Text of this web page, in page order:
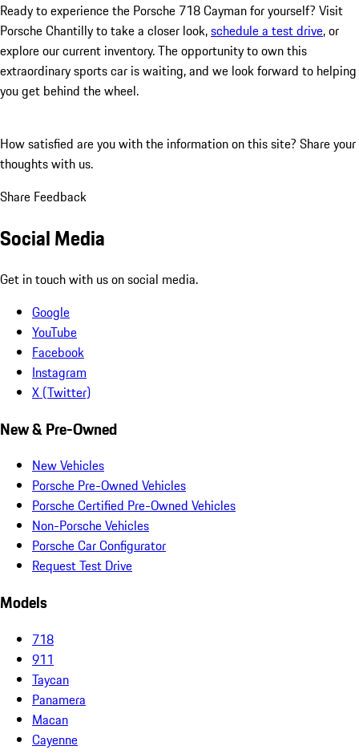
Ready to experience the Porsche 718 Cayman for yourself? Visit
Porsche Chantilly to take a closer look,schedule a test drive, or
explore our current inventory. The opportunity to own this
extraordinary sports car is waiting, and we look forward to helping
you get behind the wheel.
How satisfied are you with the information on this site? Share your
thoughts with us.
Share Feedback
Social Media
Get in touch with us on social media.
Google
YouTube
Facebook
Instagram
X (Twitter)
New & Pre-Owned
New Vehicles
Porsche Pre-Owned Vehicles
Porsche Certified Pre-Owned Vehicles
Non-Porsche Vehicles
Porsche Car Configurator
Request Test Drive
Models
718
911
Taycan
Panamera
Macan
Cayenne